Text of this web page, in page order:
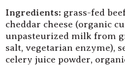
Ingredients: grass-fed
cheddar cheese (organic
unpasteurized milk from
salt, vegetarian enzyme),
celery juice powder,